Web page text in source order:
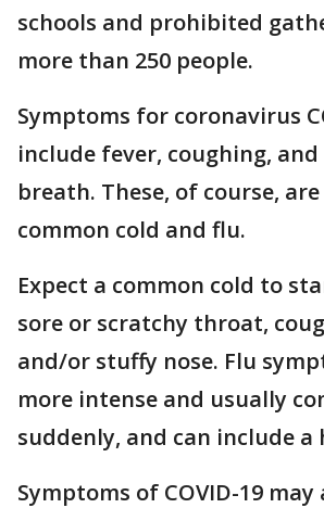
schools and prohibited
more than 250 people.
Symptoms for coronavirus
include fever, coughing,
breath. These, of course,
common cold and flu.
Expect a common cold to
sore or scratchy throat,
and/or stuffy nose. Flu
more intense and usually
suddenly, and can include a
Symptoms of COVID-19